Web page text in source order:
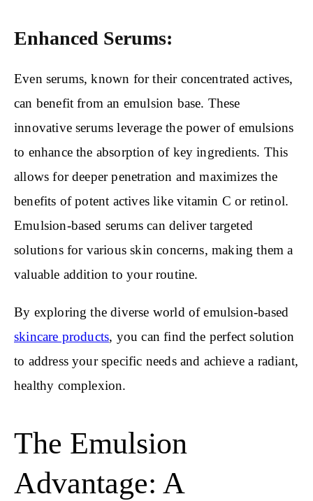
Enhanced Serums:
Even serums, known for their concentrated actives,
can benefit from an emulsion base. These
innovative serums leverage the power of emulsions
to enhance the absorption of key ingredients. This
allows for deeper penetration and maximizes the
benefits of potent actives like vitamin C or retinol.
Emulsion-based serums can deliver targeted
solutions for various skin concerns, making them a
valuable addition to your routine.
By exploring the diverse world of emulsion-based
skincare products, you can find the perfect solution
to address your specific needs and achieve a radiant,
healthy complexion.
The Emulsion
Advantage: A